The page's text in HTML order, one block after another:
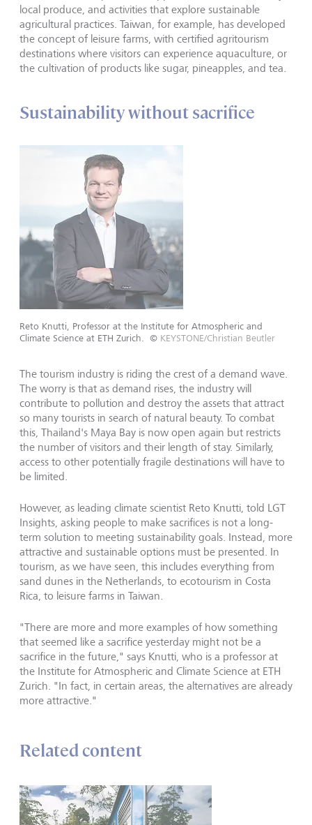
local produce, and activities that explore sustainable
agricultural practices. Taiwan, for example, has developed
the concept of leisure farms, with certified agritourism
destinations where visitors can experience aquaculture, or
the cultivation of products like sugar, pineapples, and tea.
Sustainability without sacrifice
Reto Knutti, Professor at the Institute for Atmospheric and
Climate Science at ETH Zurich.
© KEYSTONE/Christian Beutler
The tourism industry is riding the crest of a demand wave.
The worry is that as demand rises, the industry will
contribute to pollution and destroy the assets that attract
so many tourists in search of natural beauty. To combat
this, Thailand's Maya Bay is now open again but restricts
the number of visitors and their length of stay. Similarly,
access to other potentially fragile destinations will have to
be limited.
However, as leading climate scientist Reto Knutti, told LGT
Insights, asking people to make sacrifices is not a long-
term solution to meeting sustainability goals. Instead, more
attractive and sustainable options must be presented. In
tourism, as we have seen, this includes everything from
sand dunes in the Netherlands, to ecotourism in Costa
Rica, to leisure farms in Taiwan.
"There are more and more examples of how something
that seemed like a sacrifice yesterday might not be a
sacrifice in the future," says Knutti, who is a professor at
the Institute for Atmospheric and Climate Science at ETH
Zurich. "In fact, in certain areas, the alternatives are already
more attractive."
Related content